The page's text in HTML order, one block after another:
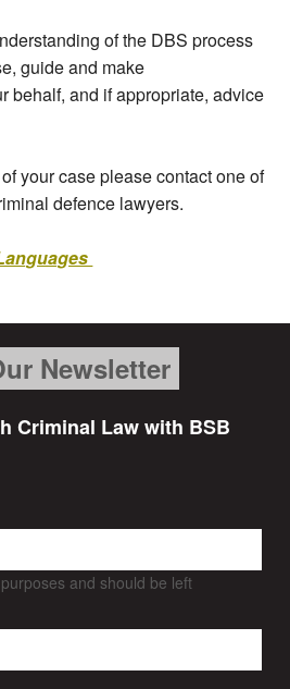
of the DBS process
guide and make
behalf, and if appropriate, advice
your case please contact one of
defence lawyers.
Newsletter
Criminal Law with BSB
and should be left